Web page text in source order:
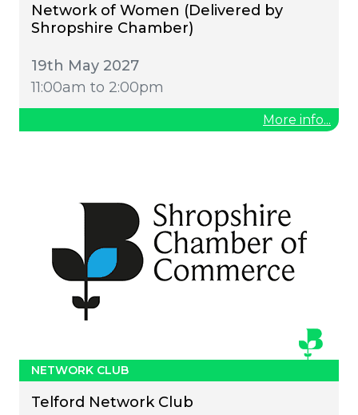
Network of Women (Delivered by
Shropshire Chamber)
19th May 2027
11:00am to 2:00pm
More info...
NETWORK CLUB
Telford Network Club